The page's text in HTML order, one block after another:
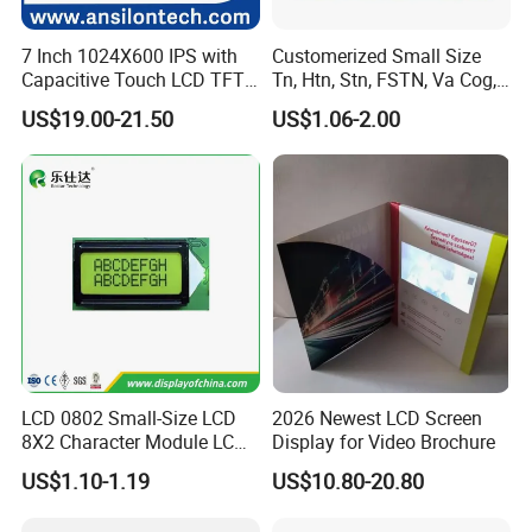
FAQ:
Q1: How can I get some samples?
shipping cost.
B: More than 3pieces:r
efund or give a discount
: What is the MOQ?
Different product has different MOQ. Pleaseconfirm with your
A:Allrawmaterials we purchase foreach orderarewithhigh
quality andstrictly with RoHs,ISO 9001:2008, ISO
7 Inch 1024X600 IPS with
Capacitive Touch LCD TFT
Display
US$19.00-21.50
Customerized Small Size
Tn, Htn, Stn, FSTN, Va Cog,
COB Monocrome LCD Panel
with Backlight LCD
Tftmodule for Pinconnector,
US$1.06-2.00
LCD 0802 Small-Size LCD
8X2 Character Module LCM
Module COB Screen Display
US$1.10-1.19
2026 Newest LCD Screen
Display for Video Brochure
US$10.80-20.80